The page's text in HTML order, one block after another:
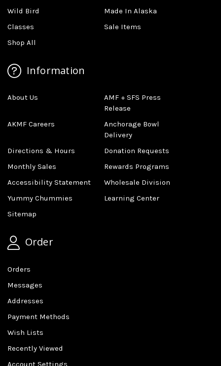
Wild Bird
Made In Alaska
Classes
Sale Items
Shop All
Information
About Us
AMF + SFS Press
Release
AKMF Careers
Anchorage Bowl
Delivery
Directions & Hours
Donation Requests
Monthly Sales
Rewards Programs
Accessibility Statement
Wholesale Division
Yummy Chummies
Learning Center
Sitemap
Order
Orders
Messages
Addresses
Payment Methods
Wish Lists
Recently Viewed
Account Settings